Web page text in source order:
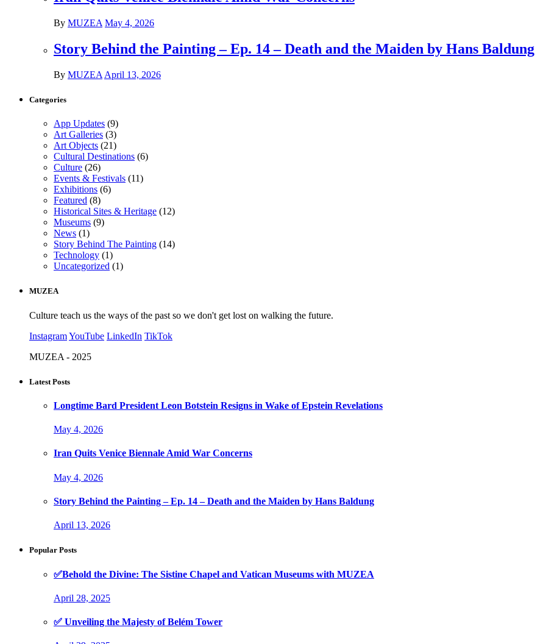
By MUZEA May 4, 2026
Story Behind the Painting – Ep. 14 – Death and the Maiden by Hans Baldung
By MUZEA April 13, 2026
Categories
App Updates (9)
Art Galleries (3)
Art Objects (21)
Cultural Destinations (6)
Culture (26)
Events & Festivals (11)
Exhibitions (6)
Featured (8)
Historical Sites & Heritage (12)
Museums (9)
News (1)
Story Behind The Painting (14)
Technology (1)
Uncategorized (1)
MUZEA
Culture teach us the ways of the past so we don't get lost on walking the future.
InstagramYouTube LinkedIn TikTok
MUZEA - 2025
Latest Posts
Longtime Bard President Leon Botstein Resigns in Wake of Epstein Revelations
May 4, 2026
Iran Quits Venice Biennale Amid War Concerns
May 4, 2026
Story Behind the Painting – Ep. 14 – Death and the Maiden by Hans Baldung
April 13, 2026
Popular Posts
✅Behold the Divine: The Sistine Chapel and Vatican Museums with MUZEA
April 28, 2025
✅ Unveiling the Majesty of Belém Tower